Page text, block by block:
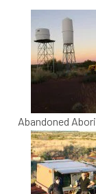
Abandoned